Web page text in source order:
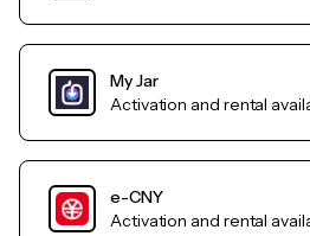
My Jar
Activation and rental
e-CNY
Activation and rental